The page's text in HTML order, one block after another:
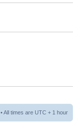
• All times are UTC + 1 hour